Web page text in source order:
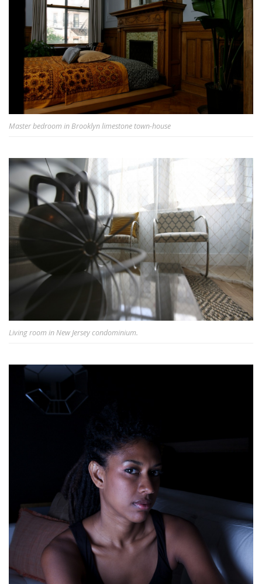
Master bedroom in Brooklyn limestone town-house
Living room in New Jersey condominium.